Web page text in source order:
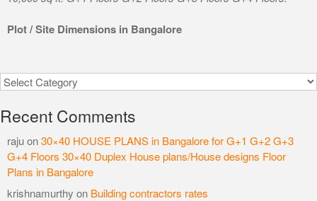
Plot / Site Dimensions in Bangalore
Categories
Recent Comments
rajuon30×40 HOUSE PLANS in Bangalore for G+1 G+2 G+3
G+4 Floors 30×40 Duplex House plans/House designs Floor
Plans in Bangalore
krishnamurthy on Building contractors rates